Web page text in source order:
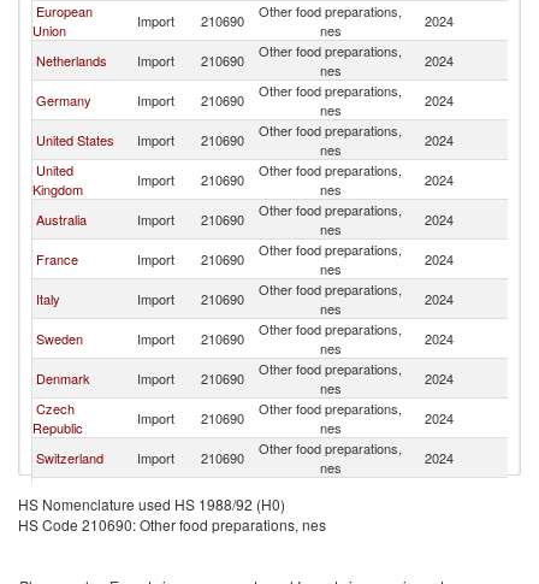
European
Union
Import 210690
Other food preparations,
nes
2024
Netherlands
Import 210690
Other food preparations,
nes
2024
Germany
Import 210690
Other food preparations,
nes
2024
United States
Import 210690
Other food preparations,
nes
2024
United
Kingdom
Import 210690
Other food preparations,
nes
2024
Australia
Import 210690
Other food preparations,
nes
2024
France
Import 210690
Other food preparations,
nes
2024
Italy
Import 210690
Other food preparations,
nes
2024
Sweden
Import 210690
Other food preparations,
nes
2024
Denmark
Import 210690
Other food preparations,
nes
2024
Czech
Republic
Import 210690
Other food preparations,
nes
2024
Switzerland
Import 210690
Other food preparations,
nes
2024
Qatar
Import 210690
Austria
Import 210690
Other food preparations,
HS Nomenclature used HS 1988/92 (H0)
HS Code 210690: Other food preparations, nes